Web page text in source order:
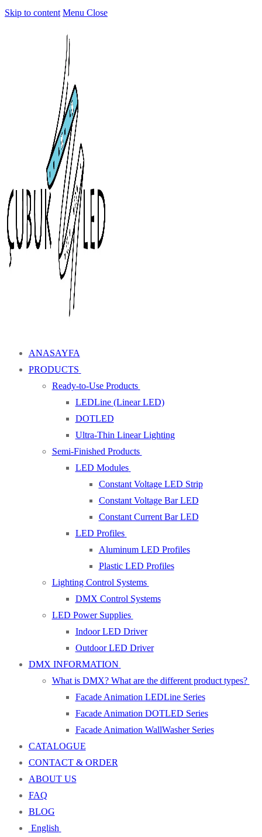
Skip to content Menu Close
ANASAYFA
PRODUCTS
Ready-to-Use Products
LEDLine (Linear LED)
DOTLED
Ultra-Thin Linear Lighting
Semi-Finished Products
LED Modules
Constant Voltage LED Strip
Constant Voltage Bar LED
Constant Current Bar LED
LED Profiles
Aluminum LED Profiles
Plastic LED Profiles
Lighting Control Systems
DMX Control Systems
LED Power Supplies
Indoor LED Driver
Outdoor LED Driver
DMX INFORMATION
What is DMX? What are the different product types?
Facade Animation LEDLine Series
Facade Animation DOTLED Series
Facade Animation WallWasher Series
CATALOGUE
CONTACT & ORDER
ABOUT US
FAQ
BLOG
English